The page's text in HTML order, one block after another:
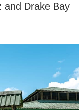
and Drake Bay